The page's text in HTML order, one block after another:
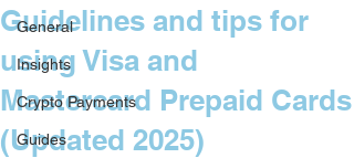
General
Insights
Crypto Payments
Guides
Guidelines and tips for
using Visa and
Mastercard Prepaid Cards
(Updated 2025)